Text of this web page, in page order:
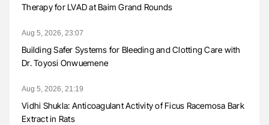
Therapy for LVAD at Baim Grand Rounds
Aug 5, 2026, 23:07
Building Safer Systems for Bleeding and Clotting Care with
Dr. Toyosi Onwuemene
Aug 5, 2026, 21:19
Vidhi Shukla: Anticoagulant Activity of Ficus Racemosa Bark
Extract in Rats